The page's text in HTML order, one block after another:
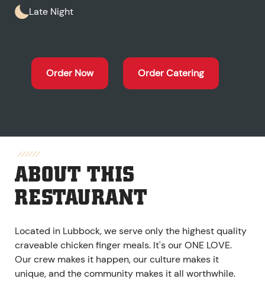
Late Night
Order Now Order Catering
ABOUT THIS
RESTAURANT
Located in Lubbock, we serve only the highest quality
craveable chicken finger meals. It's our ONE LOVE.
Our crew makes it happen, our culture makes it
unique, and the community makes it all worthwhile.